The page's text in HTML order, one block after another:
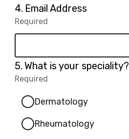
4. Question
4.
Email Address
Required
Required.
5. Question
5.
What is your speciality?
Required
Dermatology
Rheumatology